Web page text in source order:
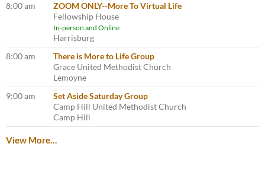
8:00 am
ZOOM ONLY--More To Virtual Life
Fellowship House
In-person and Online
Harrisburg
8:00 am
There is More to Life Group
Grace United Methodist Church
Lemoyne
9:00 am
Set Aside Saturday Group
Camp Hill United Methodist Church
Camp Hill
View More…